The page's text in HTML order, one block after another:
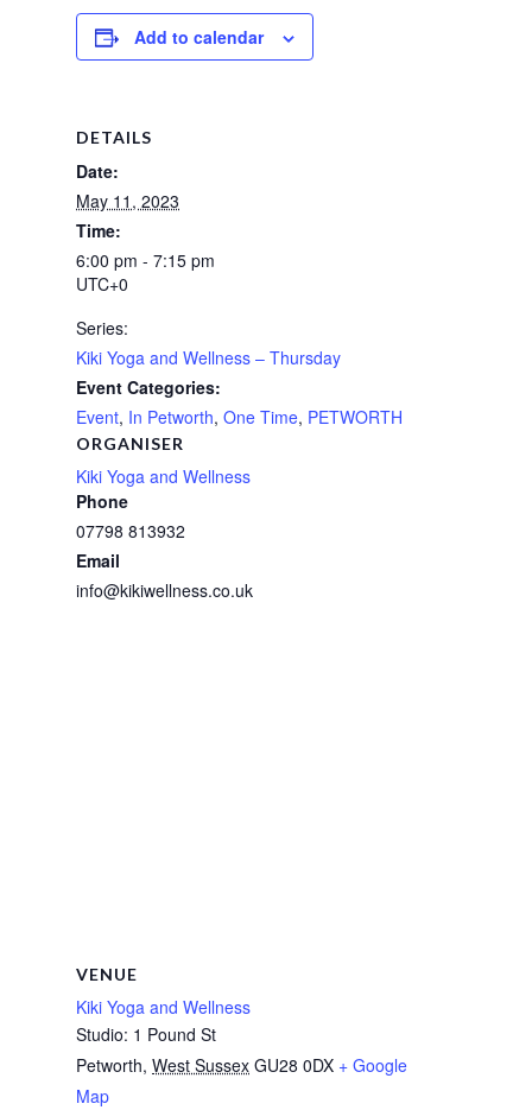
Add to calendar
DETAILS
Date:
May 11, 2023
Time:
6:00 pm - 7:15 pm
UTC+0
Series:
Kiki Yoga and Wellness – Thursday
Event Categories:
Event, In Petworth, One Time, PETWORTH
ORGANISER
Kiki Yoga and Wellness
Phone
07798 813932
Email
info@kikiwellness.co.uk
VENUE
Kiki Yoga and Wellness
Studio: 1 Pound St
Petworth, West Sussex GU28 0DX + Google
Map